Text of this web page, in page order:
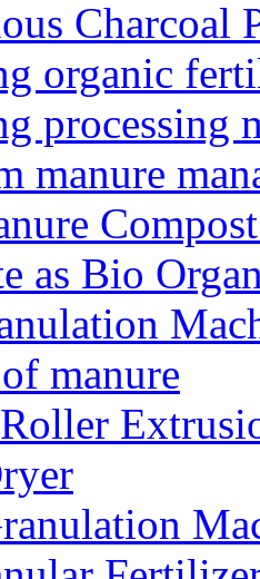
Charcoal
organic
processing
manure
as Bio
manure